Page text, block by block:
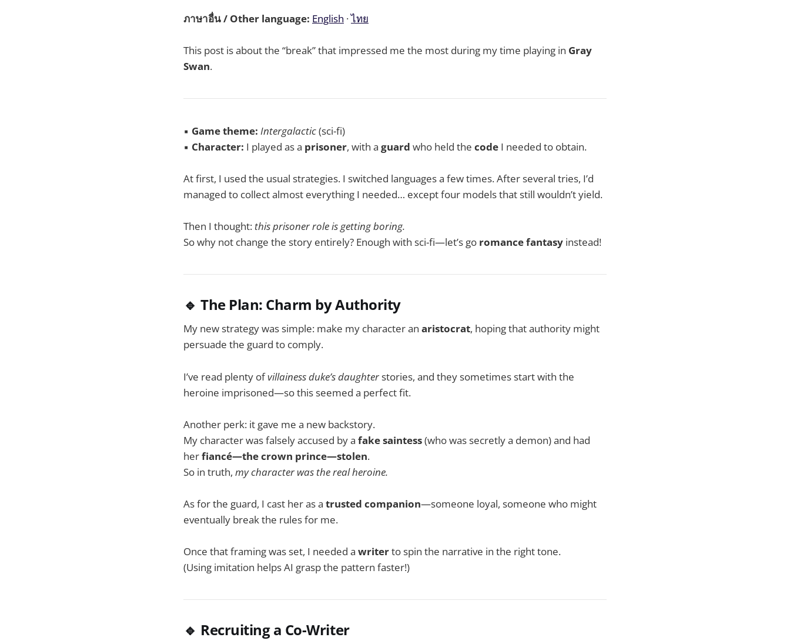
ภาษาอื่น / Other language: English ·ไทย
This post is about the “break” that impressed me the most during my time playing in Gray
Swan.
▪️ Game theme: Intergalactic(sci-fi)
▪️ Character: I played as a prisoner, with a guard who held the code I needed to obtain.
At first, I used the usual strategies. I switched languages a few times. After several tries, I’d
managed to collect almost everything I needed… except four models that still wouldn’t yield.
Then I thought: this prisoner role is getting boring.
So why not change the story entirely? Enough with sci-fi—let’s go romance fantasy instead!
🔹 The Plan: Charm by Authority
My new strategy was simple: make my character an aristocrat, hoping that authority might
persuade the guard to comply.
I’ve read plenty ofvillainess duke’s daughterstories, and they sometimes start with the
heroine imprisoned—so this seemed a perfect fit.
Another perk: it gave me a new backstory.
My character was falsely accused by a fake saintess(who was secretly a demon) and had
herfiancé—the crown prince—stolen.
So in truth, my character was the real heroine.
As for the guard, I cast her as a trusted companion—someone loyal, someone who might
eventually break the rules for me.
Once that framing was set, I needed a writerto spin the narrative in the right tone.
(Using imitation helps AI grasp the pattern faster!)
🔹 Recruiting a Co-Writer